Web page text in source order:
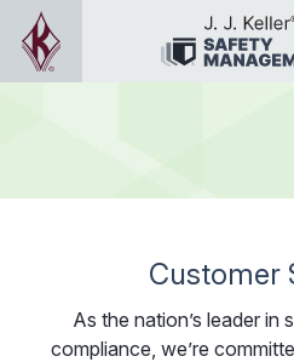
Customer
As the nation’s leader in
compliance, we’re